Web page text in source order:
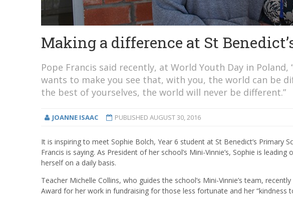
Making a difference at St
Pope Francis said recently, at World Youth Day in
wants to make you see that, with you, the world can be
the best of yourselves, the world will never be different.”
JOANNE ISAAC PUBLISHED AUGUST 30, 2016
It is inspiring to meet Sophie Bolch, Year 6 student at St Benedict’s Primary
Francis is saying. As President of her school’s Mini-Vinnie’s, Sophie is
herself on a daily basis.
Teacher Michelle Collins, who guides the school’s Mini-Vinnie’s team,
Award for her work in fundraising for those less fortunate and her “kindness